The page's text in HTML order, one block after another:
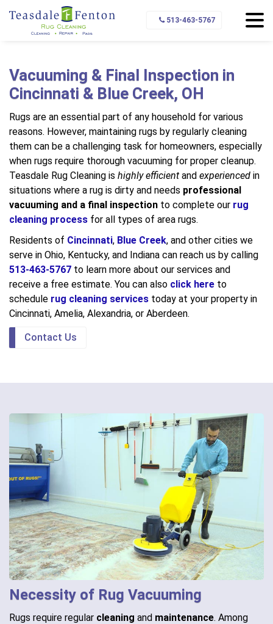
513-463-5767
Home Area Rug Cleaning
Vacuuming & Final Inspection
Vacuuming & Final Inspection in
Cincinnati & Blue Creek, OH
Rugs are an essential part of any household for various
reasons. However, maintaining rugs by regularly cleaning
them can be a challenging task for homeowners, especially
when rugs require thorough vacuuming for proper cleanup.
Teasdale Rug Cleaning is highly efficient and experienced in
situations where a rug is dirty and needs professional
vacuuming and a final inspection to complete our rug
cleaning process for all types of area rugs.
Residents of Cincinnati, Blue Creek, and other cities we
serve in Ohio, Kentucky, and Indiana can reach us by calling
513-463-5767 to learn more about our services and
receive a free estimate. You can also click here to
schedule rug cleaning services today at your property in
Cincinnati, Amelia, Alexandria, or Aberdeen.
Contact Us
Necessity of Rug Vacuuming
Rugs require regular cleaning and maintenance. Among